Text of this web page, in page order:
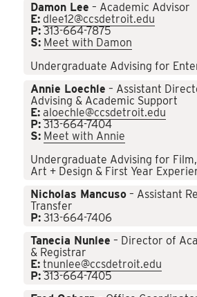
Damon Lee – Academic Advisor
E: dlee12@ccsdetroit.edu
P: 313-664-7875
S: Meet with Damon
Undergraduate Advising for
Annie Loechle – Assistant
Advising & Academic Support
E: aloechle@ccsdetroit.edu
P: 313-664-7404
S: Meet with Annie
Undergraduate Advising for
Art + Design & First Year
Nicholas Mancuso – Assistant
Transfer
P: 313-664-7406
Tanecia Nunlee – Director of
& Registrar
E: tnunlee@ccsdetroit.edu
P: 313-664-7405